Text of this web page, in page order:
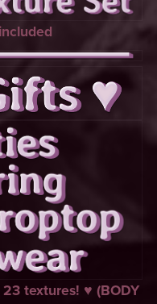
textures! ♥ (BODY